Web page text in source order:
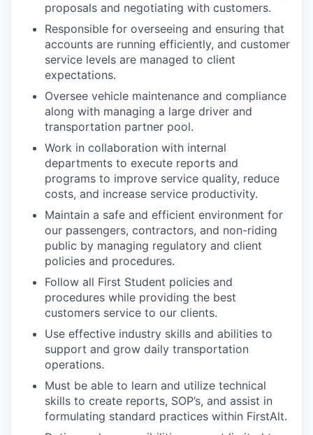
proposals and negotiating with customers. ​
Responsible for overseeing and ensuring that
accounts are running efficiently, and customer
service levels are managed to client
expectations. ​
Oversee vehicle maintenance and compliance
along with managing a large driver and
transportation partner pool. ​
Work in collaboration with internal
departments to execute reports and
programs to improve service quality, reduce
costs, and increase service productivity.​
Maintain a safe and efficient environment for
our passengers, contractors, and non-riding
public by managing regulatory and client
policies and procedures.​
Follow all First Student policies and
procedures while providing the best
customers service to our clients. ​
Use effective industry skills and abilities to
support and grow daily transportation
operations.​
Must be able to learn and utilize technical
skills to create reports, SOP’s, and assist in
formulating standard practices within FirstAlt. ​